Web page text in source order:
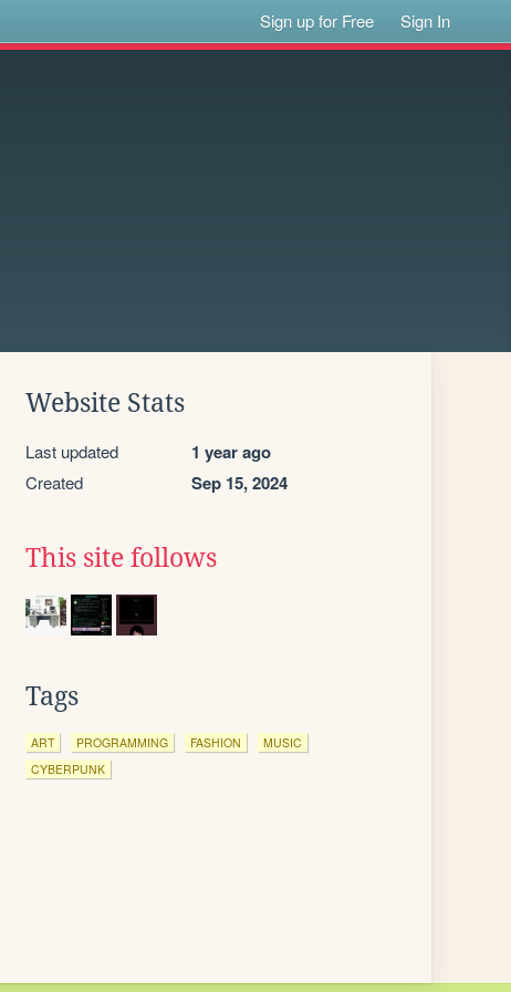
Sign up for Free Sign In
Website Stats
Last updated 1 year ago
Created Sep 15, 2024
This site follows
Tags
ART PROGRAMMING FASHION
MUSIC
CYBERPUNK